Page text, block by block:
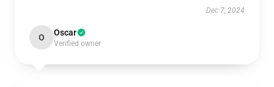
Dec 7, 2024
O Oscar
Verified owner